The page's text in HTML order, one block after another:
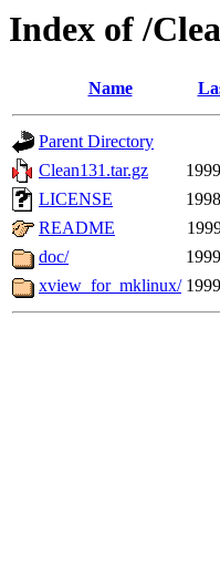
Index of /
Name
Parent Directory
Clean131.tar.gz
LICENSE
README
doc/
xview_for_mklinux/